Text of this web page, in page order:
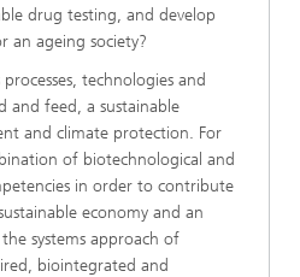
drug testing, and develop
an ageing society?
technologies and
and feed, a sustainable
and climate protection. For
of biotechnological and
in order to contribute
economy and an
systems approach of
biointegrated and